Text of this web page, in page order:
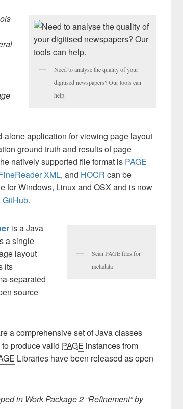
Need to analyse the quality of your
digitised newspapers? Our tools can
help.
alone application for viewing page layout
ground truth and results of page
natively supported file format is PAGE
XML, and HOCR can be
for Windows, Linux and OSX and is now
GitHub.
Scan PAGE files for
metadata
is a Java
a single
layout
its
separated
source
a comprehensive set of Java classes
produce valid PAGE instances from
Libraries have been released as open
in Work Package 2 “Refinement” by